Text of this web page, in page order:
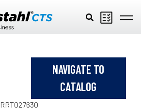
NAVIGATE TO
CATALOG
RRT027630